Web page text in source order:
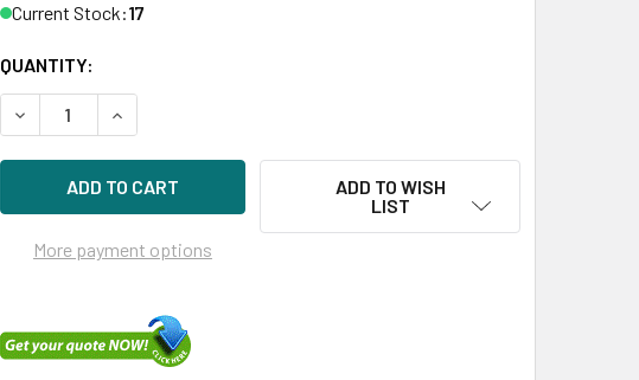
Current Stock:17
QUANTITY:
DECREASE QUANTITY OF HPE 638519-002-SC 2TB 7200RPM 3.5IN SATA-6G
INCREASE QUANTITY OF HPE 638519-002-SC 2TB 7200RPM
More payment options
ADD TO WISH
LIST